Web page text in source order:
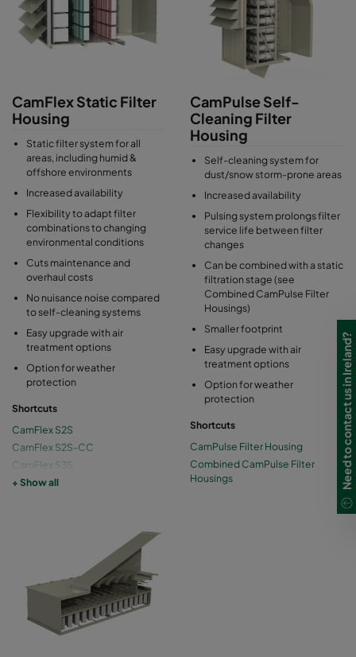
and can vary from single to multi-stages, depending on the site's
operational and environmental requirements.
CamFlex Static Filter
Housing
Static filter system for all
areas, including humid &
offshore environments
Increased availability
Flexibility to adapt filter
combinations to changing
environmental conditions
Cuts maintenance and
overhaul costs
No nuisance noise compared
to self-cleaning systems
Easy upgrade with air
treatment options
Option for weather
protection
Shortcuts
CamFlex S2S
CamFlex S2S-CC
CamFlex S3S
CamFlex S3S-CC
+ Show all
CamPulse Self-
Cleaning Filter
Housing
Self-cleaning system for
dust/snow storm-prone areas
Increased availability
Pulsing system prolongs filter
service life between filter
changes
Can be combined with a static
filtration stage (see
Combined CamPulse Filter
Housings)
Smaller footprint
Easy upgrade with air
treatment options
Option for weather
protection
Shortcuts
CamPulse Filter Housing
Combined CamPulse Filter
Housings
Need to contact us in Ireland?